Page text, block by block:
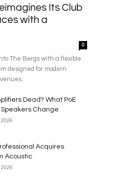
Its Club
with a
0
The Bergs with a flexible
designed for modern
Dead? What PoE
Speakers Change
Acquires
Acoustic